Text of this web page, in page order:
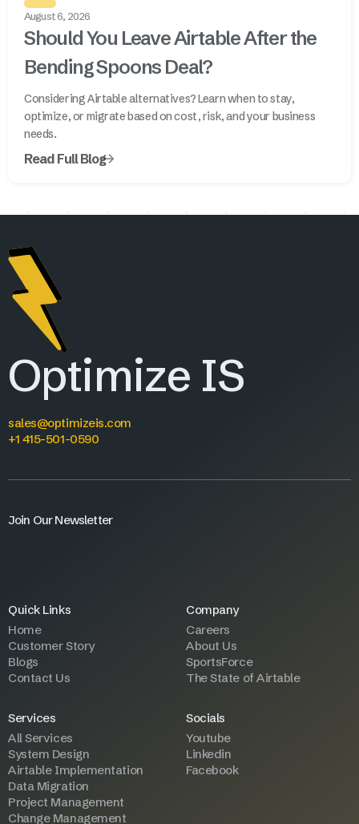
August 6, 2026
Should You Leave Airtable After the
Bending Spoons Deal?
Considering Airtable alternatives? Learn when to stay,
optimize, or migrate based on cost, risk, and your business
needs.
Read Full Blog
Optimize IS
sales@optimizeis.com
+1 415-501-0590
Quick Links
Home
Customer Story
Blogs
Contact Us
Company
Careers
About Us
SportsForce
The State of Airtable
Services
All Services
System Design
Airtable Implementation
Data Migration
Project Management
Change Management
Socials
Youtube
Linkedin
Facebook
Join Our Newsletter